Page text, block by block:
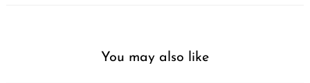
You may also like